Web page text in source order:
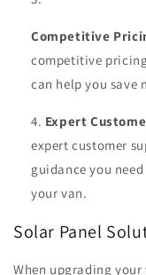
Competitive
competitive
can help you save
Expert
expert customer
guidance you
your van.
Solar Panel
When upgrading